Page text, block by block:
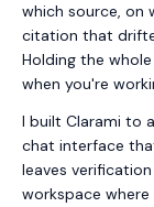
which source, on
citation that
Holding the
when you're
I built Clarami to
chat interface
leaves
workspace